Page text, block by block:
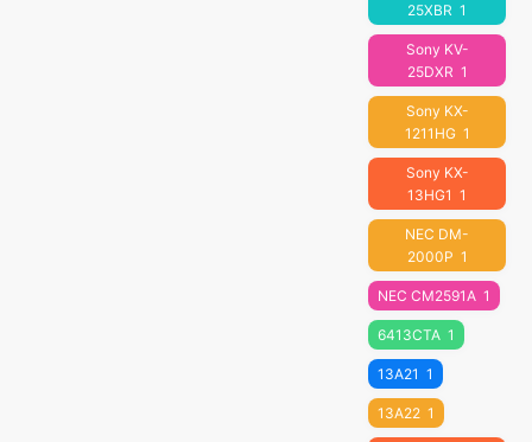
25XBR 1
Sony KV-
25DXR 1
Sony KX-
1211HG 1
Sony KX-
13HG1 1
NEC DM-
2000P 1
NEC CM2591A 1
6413CTA 1
13A21 1
13A22 1